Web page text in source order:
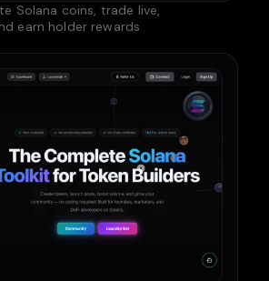
Solana coins, trade live,
earn holder rewards